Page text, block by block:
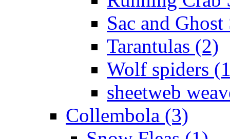
Sac and
Tarantulas (2)
Wolf spiders
sheetweb
Collembola (3)